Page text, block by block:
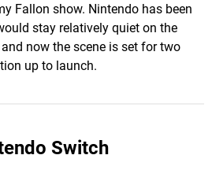
Fallon show. Nintendo has been
stay relatively quiet on the
now the scene is set for two
up to launch.
Switch